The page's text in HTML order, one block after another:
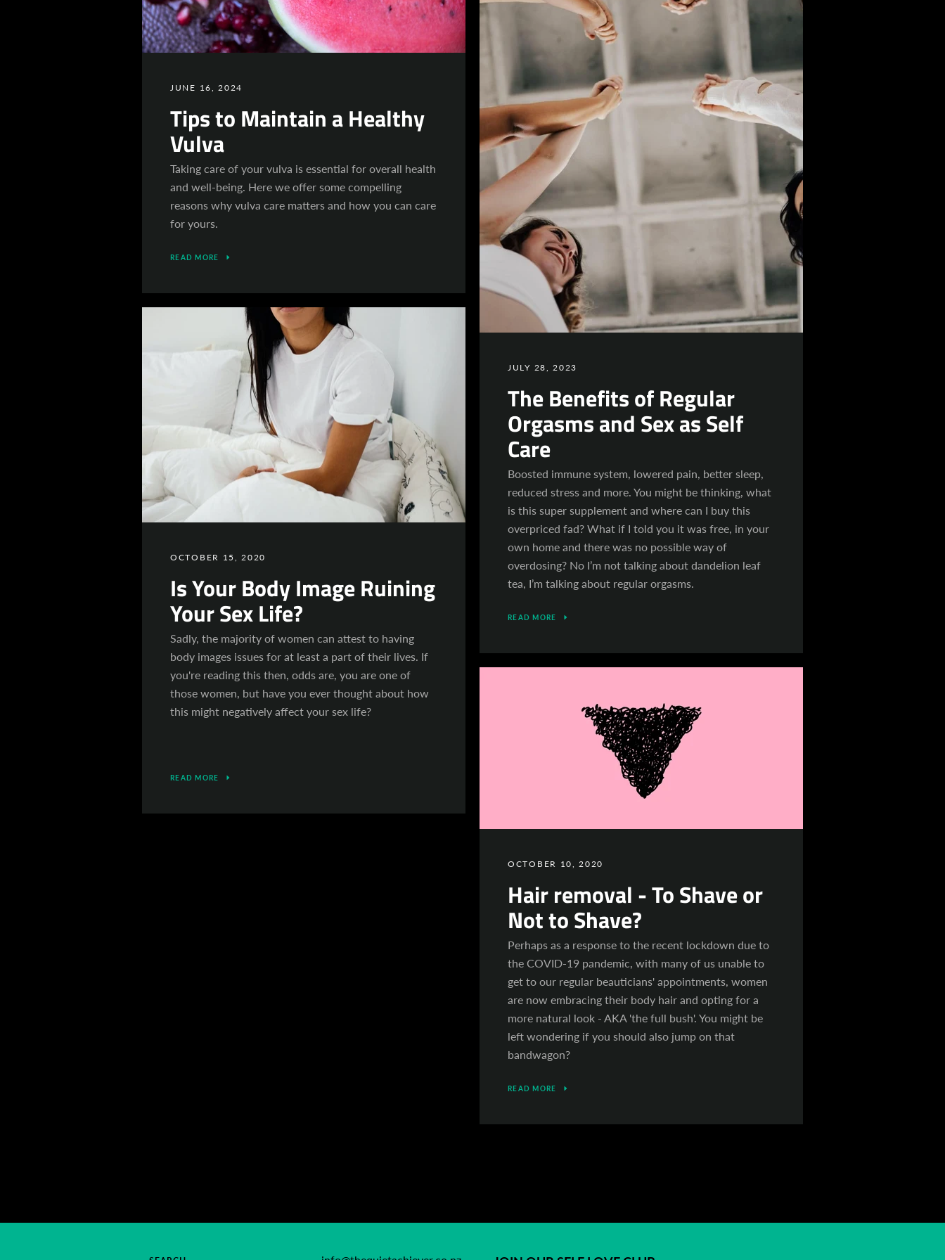
Instagram
JUNE 16, 2024
Tips to Maintain a Healthy
Vulva
Taking care of your vulva is essential for overall health
and well-being. Here we offer some compelling
reasons why vulva care matters and how you can care
for yours.
READ MORE
OCTOBER 15, 2020
Is Your Body Image Ruining
Your Sex Life?
Sadly, the majority of women can attest to having
body images issues for at least a part of their lives. If
you're reading this then, odds are, you are one of
those women, but have you ever thought about how
this might negatively affect your sex life?
READ MORE
JULY 28, 2023
The Benefits of Regular
Orgasms and Sex as Self
Care
Boosted immune system, lowered pain, better sleep,
reduced stress and more. You might be thinking, what
is this super supplement and where can I buy this
overpriced fad? What if I told you it was free, in your
own home and there was no possible way of
overdosing? No I’m not talking about dandelion leaf
tea, I’m talking about regular orgasms.
READ MORE
OCTOBER 10, 2020
Hair removal - To Shave or
Not to Shave?
Perhaps as a response to the recent lockdown due to
the COVID-19 pandemic, with many of us unable to
get to our regular beauticians' appointments, women
are now embracing their body hair and opting for a
more natural look - AKA 'the full bush'. You might be
left wondering if you should also jump on that
bandwagon?
READ MORE